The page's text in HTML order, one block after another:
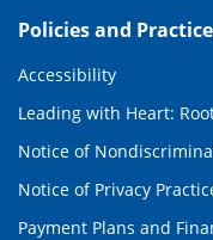
Policies and
Accessibility
Leading with Heart:
Notice of
Notice of Privacy
Payment Plans and